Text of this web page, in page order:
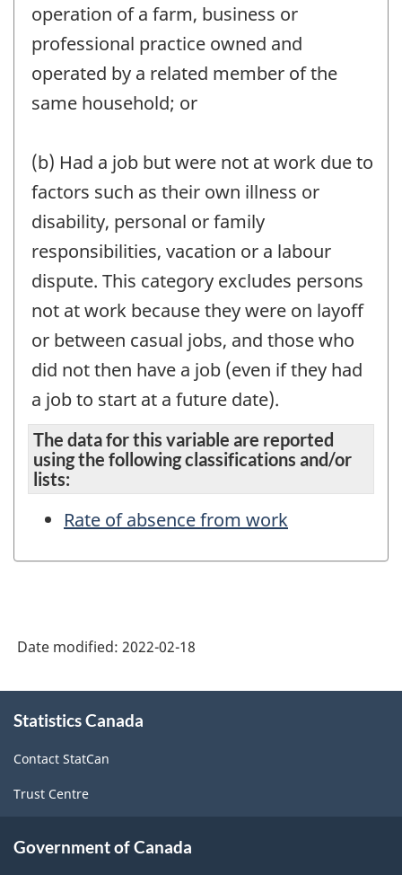
operation of a farm, business or
professional practice owned and
operated by a related member of the
same household; or
(b) Had a job but were not at work due to
factors such as their own illness or
disability, personal or family
responsibilities, vacation or a labour
dispute. This category excludes persons
not at work because they were on layoff
or between casual jobs, and those who
did not then have a job (even if they had
a job to start at a future date).
The data for this variable are reported
using the following classifications and/or
lists:
Rate of absence from work
Date modified: 2022-02-18
this
Statistics Canada
Contact StatCan
Trust Centre
Government of Canada